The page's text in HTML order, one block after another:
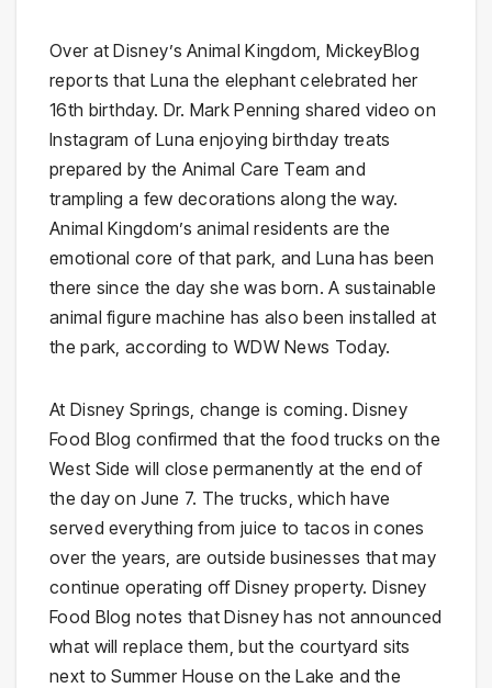
Over at Disney’s Animal Kingdom, MickeyBlog
reports that Luna the elephant celebrated her
16th birthday. Dr. Mark Penning shared video on
Instagram of Luna enjoying birthday treats
prepared by the Animal Care Team and
trampling a few decorations along the way.
Animal Kingdom’s animal residents are the
emotional core of that park, and Luna has been
there since the day she was born. A sustainable
animal figure machine has also been installed at
the park, according to WDW News Today.
At Disney Springs, change is coming. Disney
Food Blog confirmed that the food trucks on the
West Side will close permanently at the end of
the day on June 7. The trucks, which have
served everything from juice to tacos in cones
over the years, are outside businesses that may
continue operating off Disney property. Disney
Food Blog notes that Disney has not announced
what will replace them, but the courtyard sits
next to Summer House on the Lake and the